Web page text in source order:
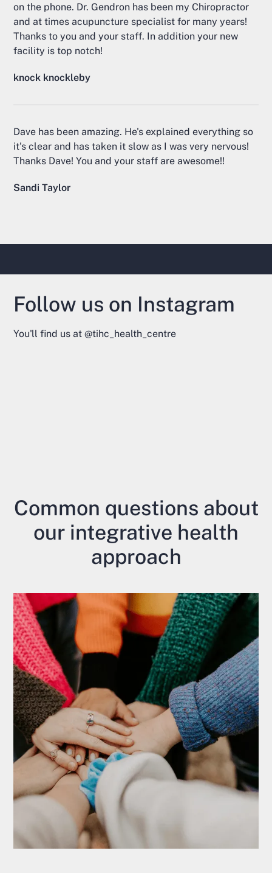
on the phone. Dr. Gendron has been my Chiropractor
and at times acupuncture specialist for many years!
Thanks to you and your staff. In addition your new
facility is top notch!
knock knockleby
Dave has been amazing. He's explained everything so
it's clear and has taken it slow as I was very nervous!
Thanks Dave! You and your staff are awesome!!
Sandi Taylor
Follow us on Instagram
You'll find us at@tihc_health_centre
Common questions about
our integrative health
approach